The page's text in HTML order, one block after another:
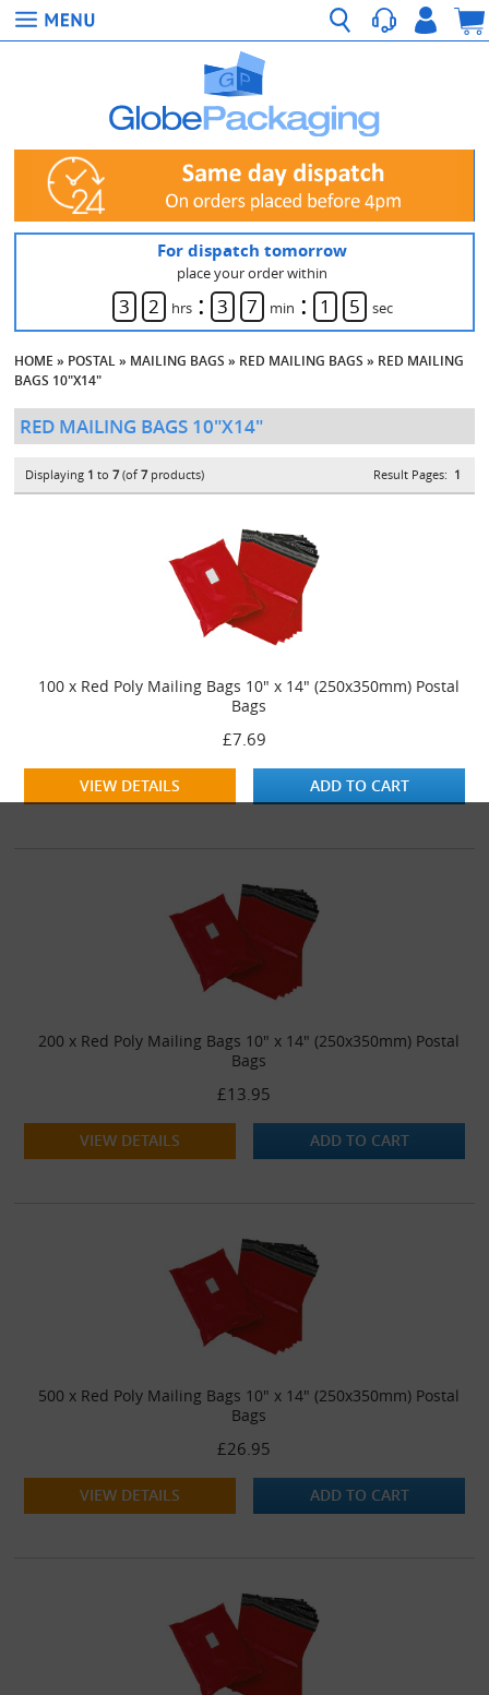
For dispatch tomorrow
place your order within
3 2 hrs : 3 7 min : 1 4 sec
HOME » POSTAL» MAILING BAGS » RED MAILING BAGS » RED MAILING
BAGS 10"X14"
RED MAILING BAGS 10"X14"
Displaying 1 to7(of7products) Result Pages: 1
100 x Red Poly Mailing Bags 10" x 14" (250x350mm) Postal
Bags
£7.69
VIEW DETAILS ADD TO CART
200 x Red Poly Mailing Bags 10" x 14" (250x350mm) Postal
Bags
£13.95
VIEW DETAILS ADD TO CART
500 x Red Poly Mailing Bags 10" x 14" (250x350mm) Postal
Bags
£26.95
VIEW DETAILS ADD TO CART